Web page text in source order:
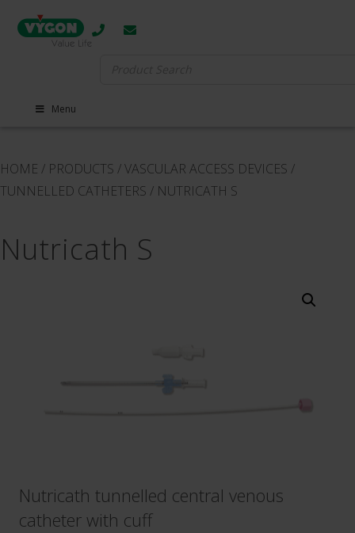
Menu
HOME / PRODUCTS /VASCULAR ACCESS DEVICES /
TUNNELLED CATHETERS / NUTRICATH S
Nutricath S
Nutricath tunnelled central venous
catheter with cuff